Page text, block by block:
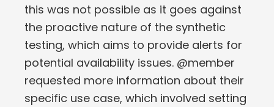
this was not possible as it goes against
the proactive nature of the synthetic
testing, which aims to provide alerts for
potential availability issues. @member
requested more information about their
specific use case, which involved setting